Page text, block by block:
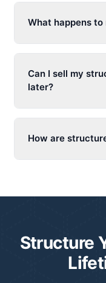
What happens
Can I sell my
later?
How are
Structure